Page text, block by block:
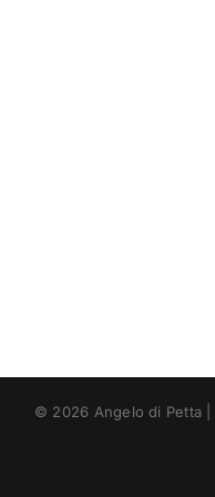
© 2026 Angelo di Petta |